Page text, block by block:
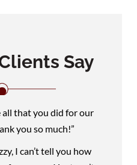
Say
all that you did for our
you so much!”
I can’t tell you how